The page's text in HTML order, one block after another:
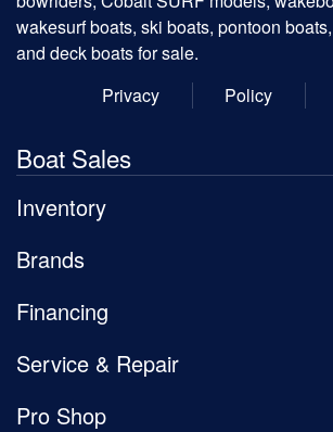
wakesurf boats, ski boats, pontoon
and deck boats for sale.
Privacy
Policy
Boat Sales
Inventory
Brands
Financing
Service & Repair
Pro Shop